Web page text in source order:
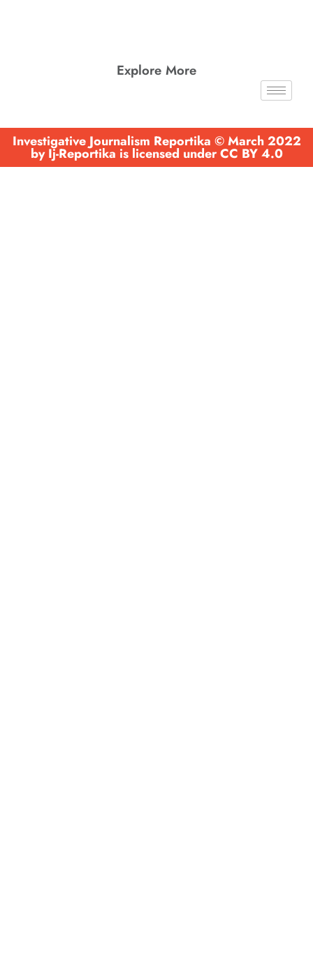
Explore More
Investigative Journalism Reportika © March 2022
by Ij-Reportika is licensed under CC BY 4.0